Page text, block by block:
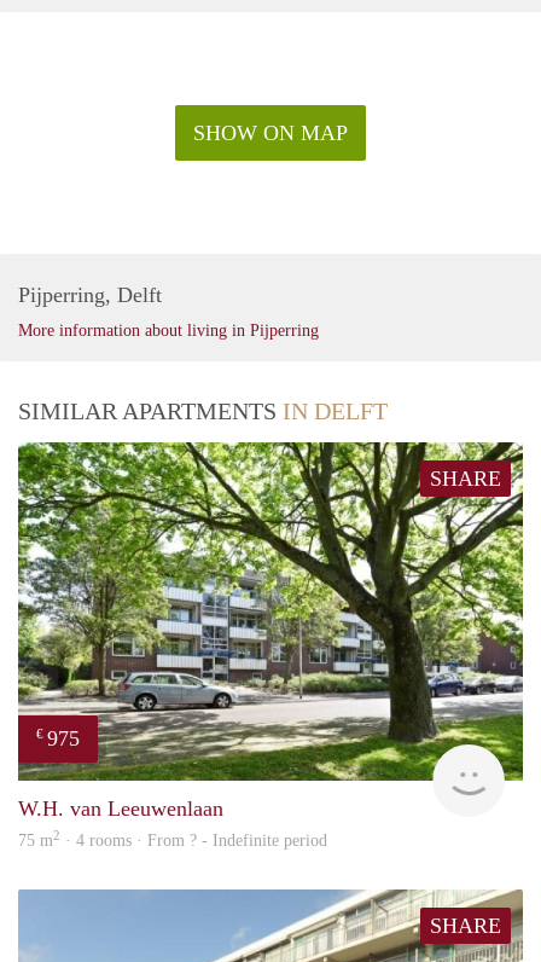
SHOW ON MAP
Pijperring, Delft
More information about living in Pijperring
SIMILAR APARTMENTS IN DELFT
SHARE
€ 975
W.H. van Leeuwenlaan
75 m2 · 4 rooms · From ? - Indefinite period
SHARE